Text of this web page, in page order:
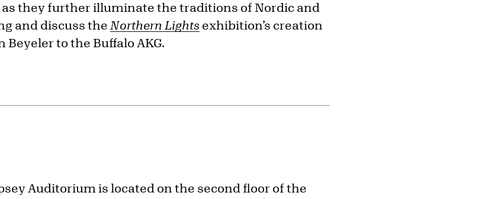
as they further illuminate the traditions of Nordic and
and discuss the Northern Lights exhibition’s creation
to the Buffalo AKG.
Auditorium is located on the second floor of the